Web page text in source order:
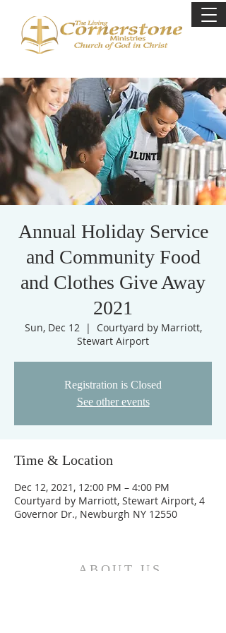
Annual Holiday Service
and Community Food
and Clothes Give Away
2021
Sun, Dec 12
  |
Courtyard by Marriott,
Stewart Airport
Registration is Closed
See other events
Time & Location
Dec 12, 2021, 12:00 PM – 4:00 PM
Courtyard by Marriott, Stewart Airport, 4
Governor Dr., Newburgh NY 12550
ABOUT US